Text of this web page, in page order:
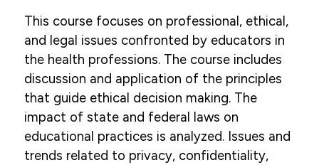
This course focuses on professional, ethical,
and legal issues confronted by educators in
the health professions. The course includes
discussion and application of the principles
that guide ethical decision making. The
impact of state and federal laws on
educational practices is analyzed. Issues and
trends related to privacy, confidentiality,